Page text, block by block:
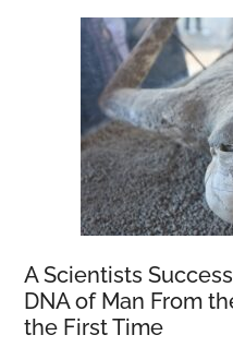
A Scientists
DNA of Man From
the First Time